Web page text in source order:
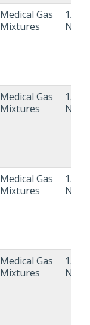
Medical Gas
Mixtures
1/4"
NPT
Medical Gas
Mixtures
1/4"
NPT
Medical Gas
Mixtures
1/2"
NPT
Medical Gas
Mixtures
1/2"
NPT